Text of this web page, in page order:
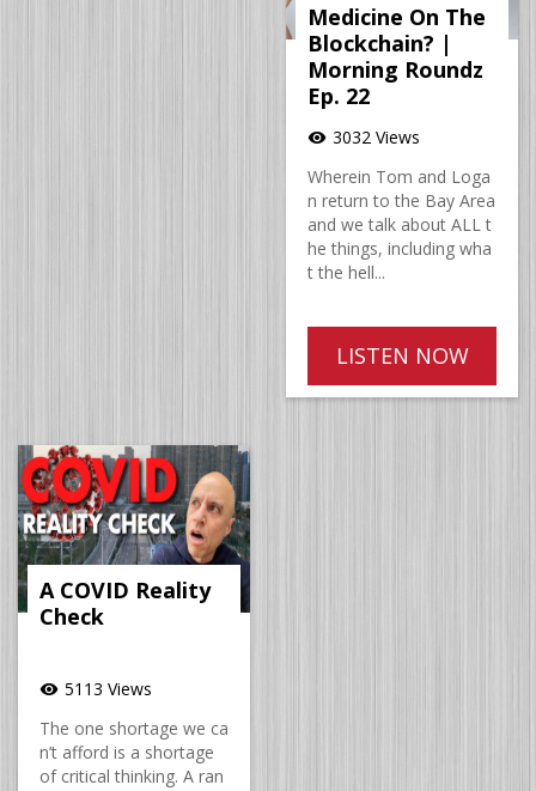
Medicine On The
Blockchain? |
Morning Roundz
Ep. 22
visibility 3032 Views
Wherein Tom and Loga
n return to the Bay Area
and we talk about ALL t
he things, including wha
t the hell...
LISTEN NOW
A COVID Reality
Check
visibility 5113 Views
The one shortage we ca
n’t afford is a shortage
of critical thinking. A ran